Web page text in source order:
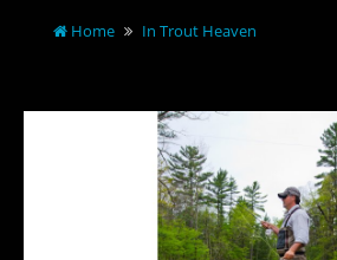
Home In Trout Heaven